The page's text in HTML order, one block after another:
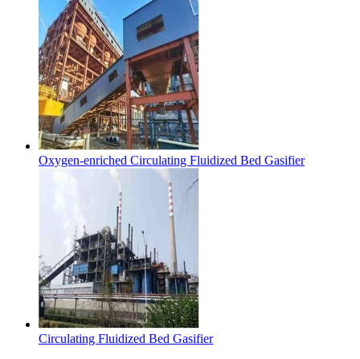
Oxygen-enriched Circulating Fluidized Bed Gasifier
Circulating Fluidized Bed Gasifier